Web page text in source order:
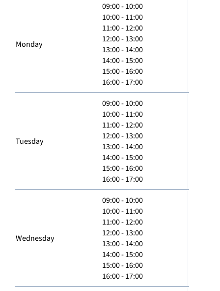
Monday
09:00 - 10:00
10:00 - 11:00
11:00 - 12:00
12:00 - 13:00
13:00 - 14:00
14:00 - 15:00
15:00 - 16:00
16:00 - 17:00
Tuesday
09:00 - 10:00
10:00 - 11:00
11:00 - 12:00
12:00 - 13:00
13:00 - 14:00
14:00 - 15:00
15:00 - 16:00
16:00 - 17:00
Wednesday
09:00 - 10:00
10:00 - 11:00
11:00 - 12:00
12:00 - 13:00
13:00 - 14:00
14:00 - 15:00
15:00 - 16:00
16:00 - 17:00